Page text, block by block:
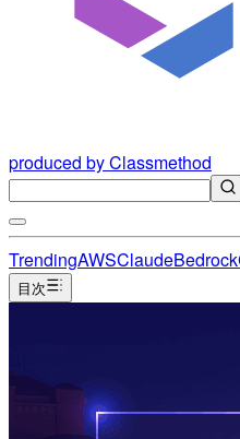
produced by Classmethod
TrendingAWSClaudeBedrock
目次